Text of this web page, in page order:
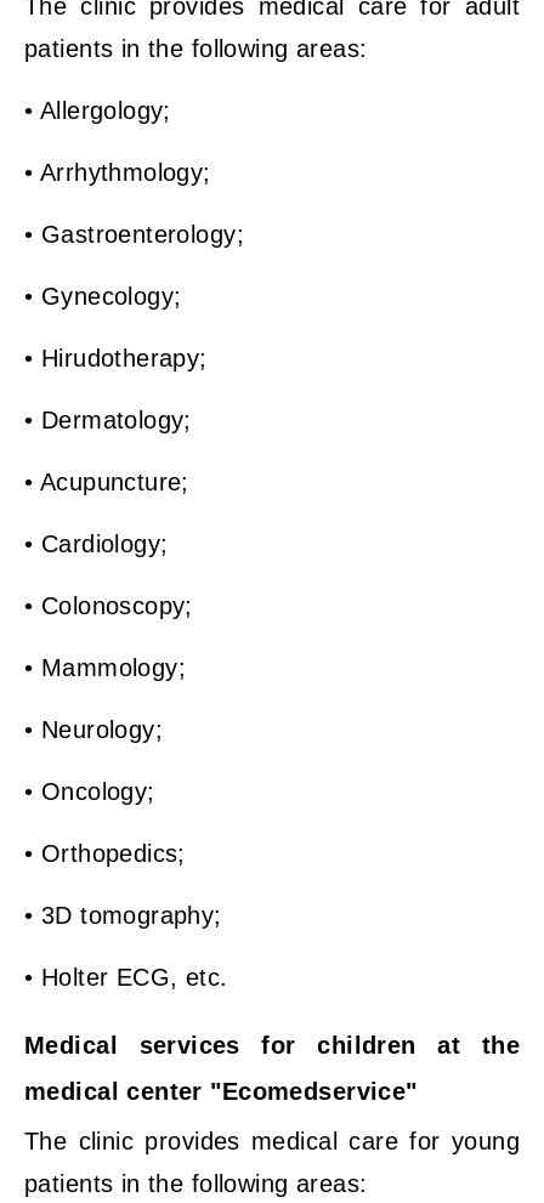
The clinic provides medical care for adult
patients in the following areas:
• Allergology;
• Arrhythmology;
• Gastroenterology;
• Gynecology;
• Hirudotherapy;
• Dermatology;
• Acupuncture;
• Cardiology;
• Colonoscopy;
• Mammology;
• Neurology;
• Oncology;
• Orthopedics;
• 3D tomography;
• Holter ECG, etc.
Medical services for children at the
medical center "Ecomedservice"
The clinic provides medical care for young
patients in the following areas: